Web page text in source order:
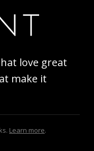
love great
make it
Learn more.